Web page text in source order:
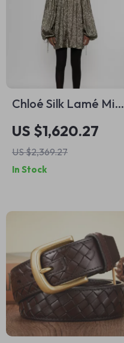
Chloé Silk Lamé Mini
Dress with Puff
Sleeves
US $1,620.27
US $2,369.27
In Stock